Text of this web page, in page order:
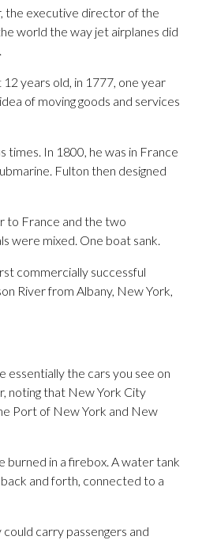
the executive director of the
world the way jet airplanes did
years old, in 1777, one year
of moving goods and services
times. In 1800, he was in France
Fulton then designed
to France and the two
were mixed. One boat sank.
commercially successful
River from Albany, New York,
the cars you see on
noting that New York City
Port of New York and New
burned in a firebox. A water tank
and forth, connected to a
carry passengers and